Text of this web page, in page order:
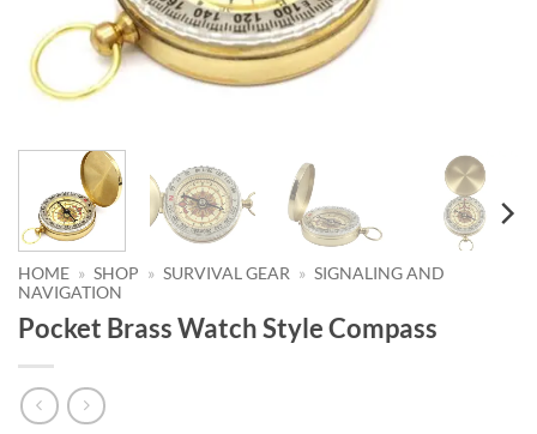
HOME » SHOP » SURVIVAL GEAR » SIGNALING AND
NAVIGATION
Pocket Brass Watch Style Compass